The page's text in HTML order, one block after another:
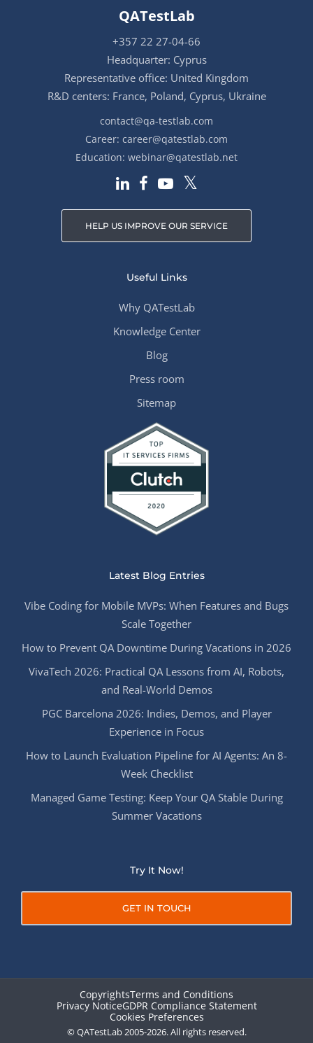
QATestLab
+357 22 27-04-66
Headquarter: Cyprus
Representative office: United Kingdom
R&D centers: France, Poland, Cyprus, Ukraine
contact@qa-testlab.com
Career: career@qatestlab.com
Education: webinar@qatestlab.net
HELP US IMPROVE OUR SERVICE
Useful Links
Why QATestLab
Knowledge Center
Blog
Press room
Sitemap
Latest Blog Entries
Vibe Coding for Mobile MVPs: When Features and Bugs
Scale Together
How to Prevent QA Downtime During Vacations in 2026
VivaTech 2026: Practical QA Lessons from AI, Robots,
and Real-World Demos
PGC Barcelona 2026: Indies, Demos, and Player
Experience in Focus
How to Launch Evaluation Pipeline for AI Agents: An 8-
Week Checklist
Managed Game Testing: Keep Your QA Stable During
Summer Vacations
Try It Now!
GET IN TOUCH
CopyrightsTerms and Conditions
Privacy NoticeGDPR Compliance Statement
Cookies Preferences
© QATestLab 2005-2026. All rights reserved.